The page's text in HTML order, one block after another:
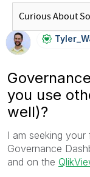
you use
well)?
I am seeking
Governance
and on the